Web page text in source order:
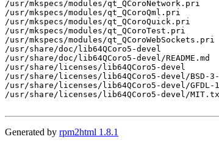
/usr/mkspecs/modules/qt_QCoroNetwork.pri
/usr/mkspecs/modules/qt_QCoroQml.pri
/usr/mkspecs/modules/qt_QCoroQuick.pri
/usr/mkspecs/modules/qt_QCoroTest.pri
/usr/mkspecs/modules/qt_QCoroWebSockets.pri
/usr/share/doc/lib64QCoro5-devel
/usr/share/doc/lib64QCoro5-devel/README.md
/usr/share/licenses/lib64QCoro5-devel
/usr/share/licenses/lib64QCoro5-devel/BSD-
/usr/share/licenses/lib64QCoro5-devel/
/usr/share/licenses/lib64QCoro5-devel/
Generated by rpm2html 1.8.1